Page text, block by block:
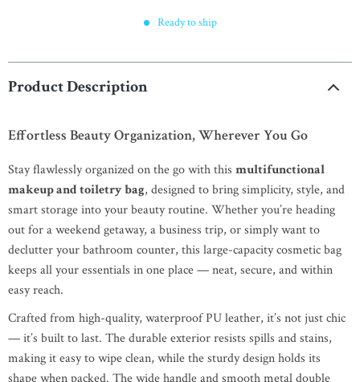
Ready to ship
Product Description
Effortless Beauty Organization, Wherever You Go
Stay flawlessly organized on the go with this multifunctional
makeup and toiletry bag, designed to bring simplicity, style, and
smart storage into your beauty routine. Whether you’re heading
out for a weekend getaway, a business trip, or simply want to
declutter your bathroom counter, this large-capacity cosmetic bag
keeps all your essentials in one place — neat, secure, and within
easy reach.
Crafted from high-quality, waterproof PU leather, it’s not just chic
— it’s built to last. The durable exterior resists spills and stains,
making it easy to wipe clean, while the sturdy design holds its
shape when packed. The wide handle and smooth metal double